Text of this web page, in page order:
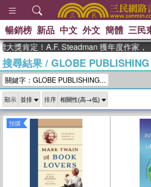
熱搜： 東野圭吾
父親節 、 如果
推薦
念華 、 台灣的
孩：黎曼猜想
暢銷榜 新品 中文 外文 簡體 三民
！A.F. Steadman 獲年度作家，《史坎
搜尋結果/ GLOBE PUBLISHING
關鍵字：GLOBE PUBLISHING...
顯示 排序
預購